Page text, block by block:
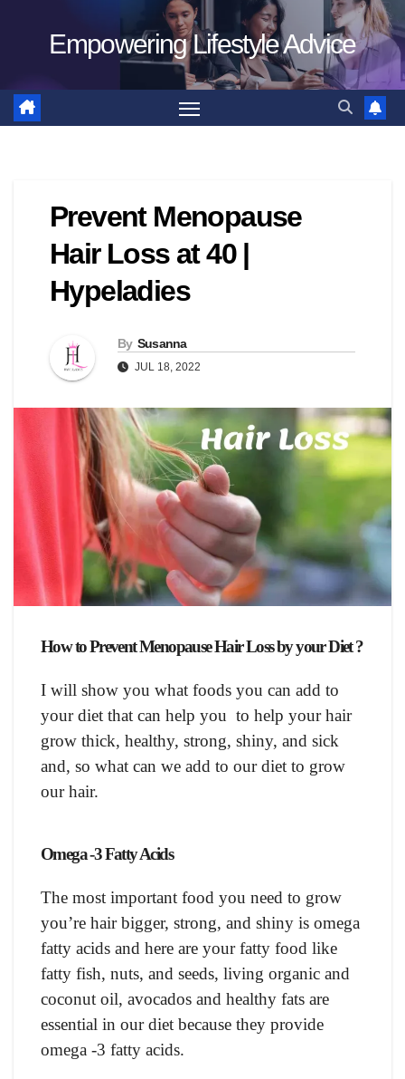
Empowering Lifestyle Advice
Prevent Menopause
Hair Loss at 40 |
Hypeladies
By Susanna
JUL 18, 2022
How to Prevent Menopause Hair Loss by your Diet ?
I will show you what foods you can add to
your diet that can help you to help your hair
grow thick, healthy, strong, shiny, and sick
and, so what can we add to our diet to grow
our hair.
Omega -3 Fatty Acids
The most important food you need to grow
you’re hair bigger, strong, and shiny is omega
fatty acids and here are your fatty food like
fatty fish, nuts, and seeds, living organic and
coconut oil, avocados and healthy fats are
essential in our diet because they provide
omega -3 fatty acids.